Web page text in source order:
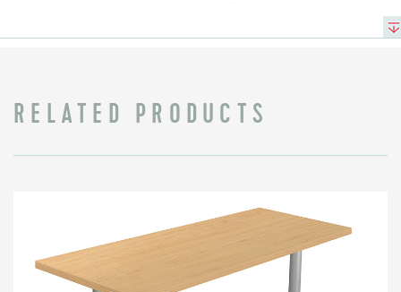
RELATED PRODUCTS